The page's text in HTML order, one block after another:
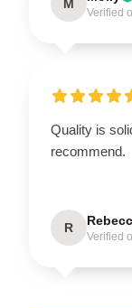
M
Verified
Quality is
recommend.
R
Verified